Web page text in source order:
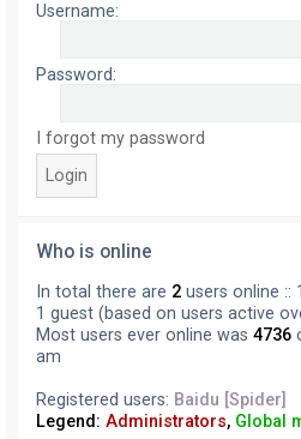
Username:
Password:
I forgot my password
Who is online
In total there are 2 users online ::
1 guest (based on users active
Most users ever online was 4736
am
Registered users: Baidu [Spider]
Legend: Administrators, Global